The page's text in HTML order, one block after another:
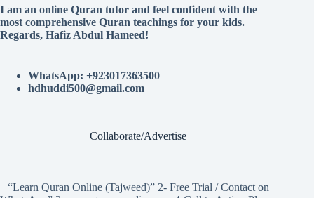
I am an online Quran tutor and feel confident with the
most comprehensive Quran teachings for your kids.
Regards, Hafiz Abdul Hameed!
WhatsApp: +923017363500
hdhuddi500@gmail.com
Collaborate/Advertise
“Learn Quran Online (Tajweed)” 2- Free Trial / Contact on